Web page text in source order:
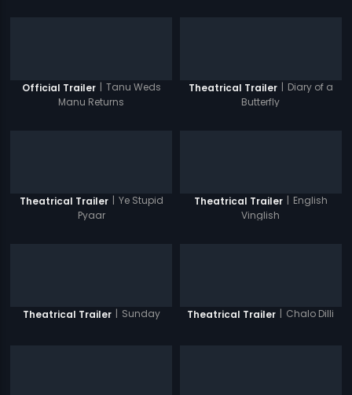
Official Trailer | Tanu Weds
Manu Returns
Theatrical Trailer | Diary of a
Butterfly
Theatrical Trailer | Ye Stupid
Pyaar
Theatrical Trailer | English
Vinglish
Theatrical Trailer | Sunday Theatrical Trailer | Chalo Dilli